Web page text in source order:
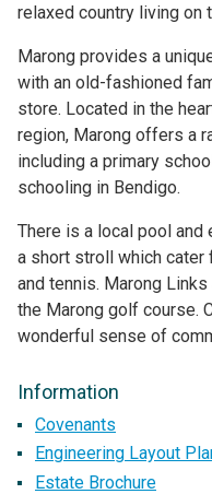
relaxed country living on
Marong provides a
with an old-fashioned
store. Located in the
region, Marong offers a
including a primary
schooling in Bendigo.
There is a local pool
a short stroll which
and tennis. Marong
the Marong golf course.
wonderful sense of
Information
Covenants
Engineering Layout
Estate Brochure